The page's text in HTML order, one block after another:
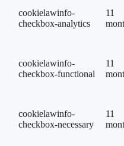
cookielawinfo-
checkbox-analytics
11
cookielawinfo-
checkbox-functional
11
cookielawinfo-
checkbox-necessary
11